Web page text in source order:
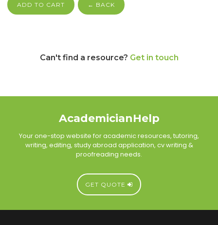
ADD TO CART ← BACK
Can't find a resource? Get in touch
AcademicianHelp
Your one-stop website for academic resources, tutoring,
writing, editing, study abroad application, cv writing &
proofreading needs.
GET QUOTE